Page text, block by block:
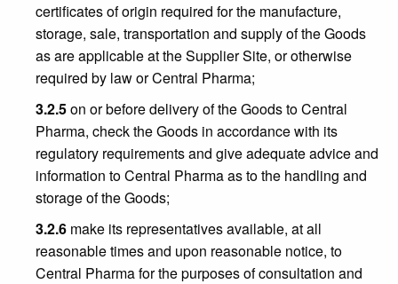
certificates of origin required for the manufacture,
storage, sale, transportation and supply of the Goods
as are applicable at the Supplier Site, or otherwise
required by law or Central Pharma;
3.2.5on or before delivery of the Goods to Central
Pharma, check the Goods in accordance with its
regulatory requirements and give adequate advice and
information to Central Pharma as to the handling and
storage of the Goods;
3.2.6 make its representatives available, at all
reasonable times and upon reasonable notice, to
Central Pharma for the purposes of consultation and